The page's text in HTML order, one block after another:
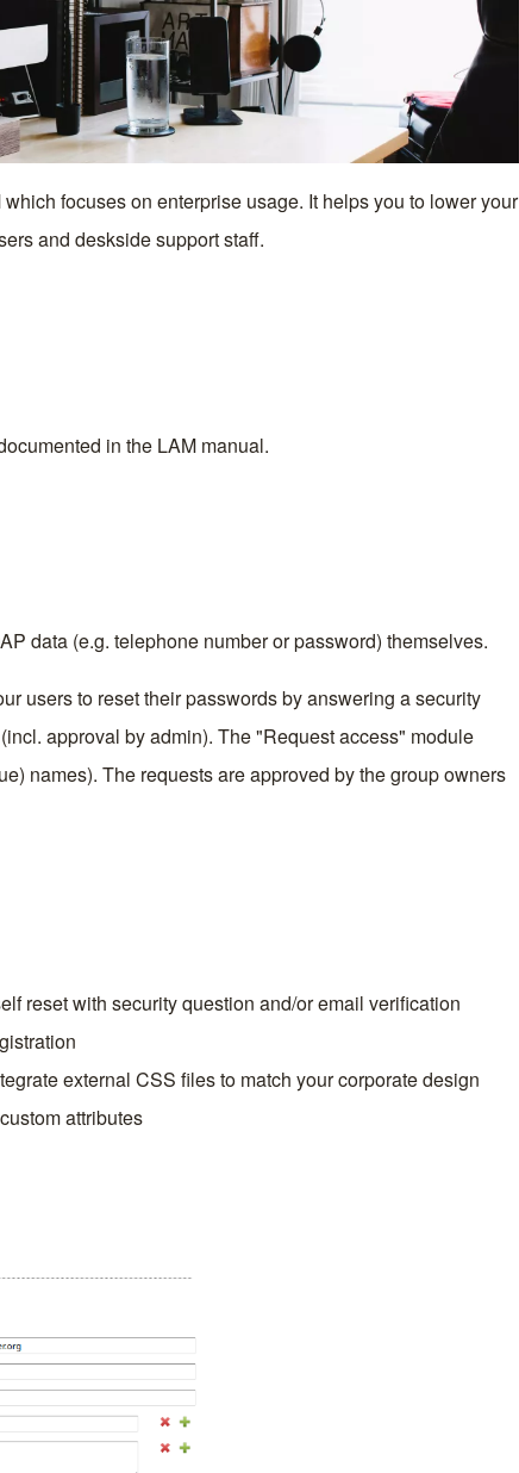
focuses on enterprise usage. It helps you to lower your
and deskside support staff.
in the LAM manual.
data (e.g. telephone number or password) themselves.
users to reset their passwords by answering a security
approval by admin). The "Request access" module
names). The requests are approved by the group owners
reset with security question and/or email verification
external CSS files to match your corporate design
attributes